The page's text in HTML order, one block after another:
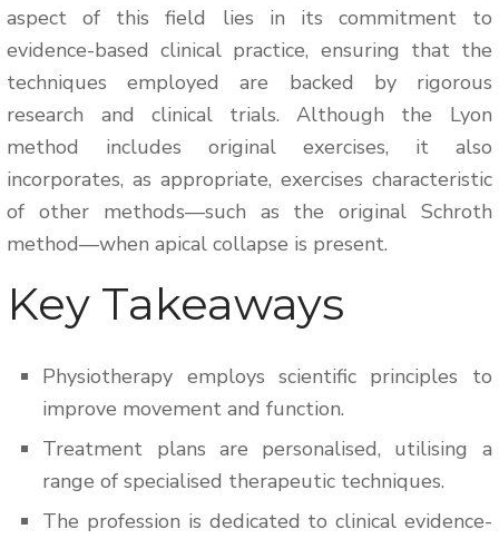
aspect of this field lies in its commitment to
evidence-based clinical practice, ensuring that the
techniques employed are backed by rigorous
research and clinical trials. Although the Lyon
method includes original exercises, it also
incorporates, as appropriate, exercises characteristic
of other methods—such as the original Schroth
method—when apical collapse is present.
Key Takeaways
Physiotherapy employs scientific principles to
improve movement and function.
Treatment plans are personalised, utilising a
range of specialised therapeutic techniques.
The profession is dedicated to clinical evidence-